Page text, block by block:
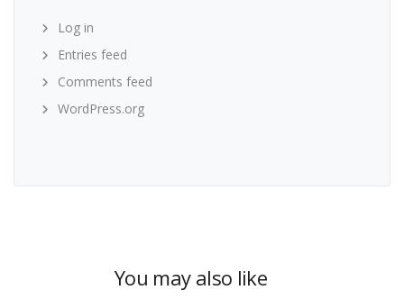
Log in
Entries feed
Comments feed
WordPress.org
You may also like